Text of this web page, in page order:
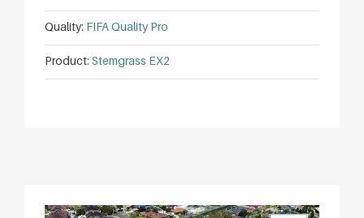
Quality: FIFA Quality Pro
Product: Stemgrass EX2